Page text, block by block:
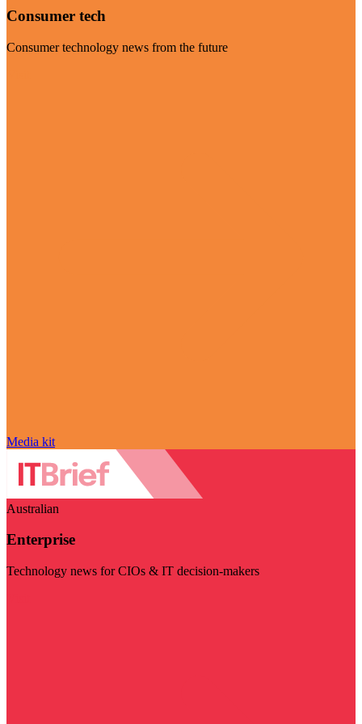
Consumer tech
Consumer technology news from the future
Media kit
Australian
Enterprise
Technology news for CIOs & IT decision-makers